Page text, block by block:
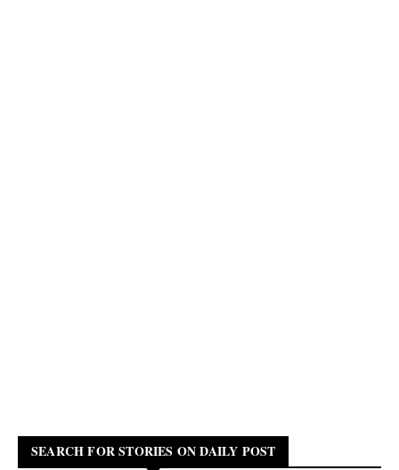
SEARCH FOR STORIES ON DAILY POST